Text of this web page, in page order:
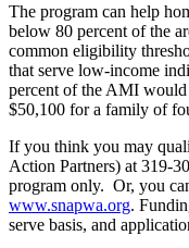
The program can help
below 80 percent of the
common eligibility
that serve low-income
percent of the AMI
$50,100 for a family of
If you think you may
Action Partners) at 319-
program only. Or, you
www.snapwa.org.
serve basis, and